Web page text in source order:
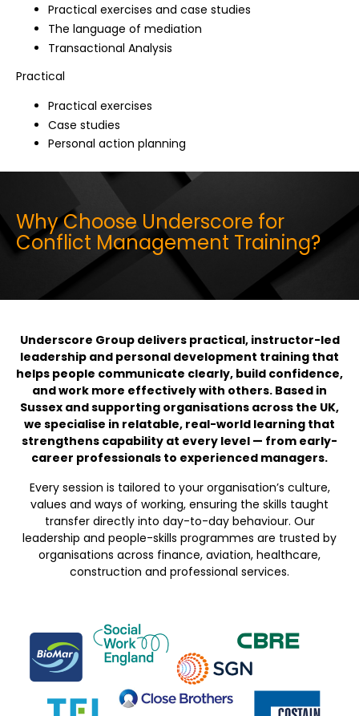
Practical exercises and case studies
The language of mediation
Transactional Analysis
Practical
Practical exercises
Case studies
Personal action planning
Why Choose Underscore for
Conflict Management Training?
Underscore Group delivers practical, instructor-led
leadership and personal development training that
helps people communicate clearly, build confidence,
and work more effectively with others. Based in
Sussex and supporting organisations across the UK,
we specialise in relatable, real-world learning that
strengthens capability at every level — from early-
career professionals to experienced managers.
Every session is tailored to your organisation’s culture,
values and ways of working, ensuring the skills taught
transfer directly into day-to-day behaviour. Our
leadership and people-skills programmes are trusted by
organisations across finance, aviation, healthcare,
construction and professional services.